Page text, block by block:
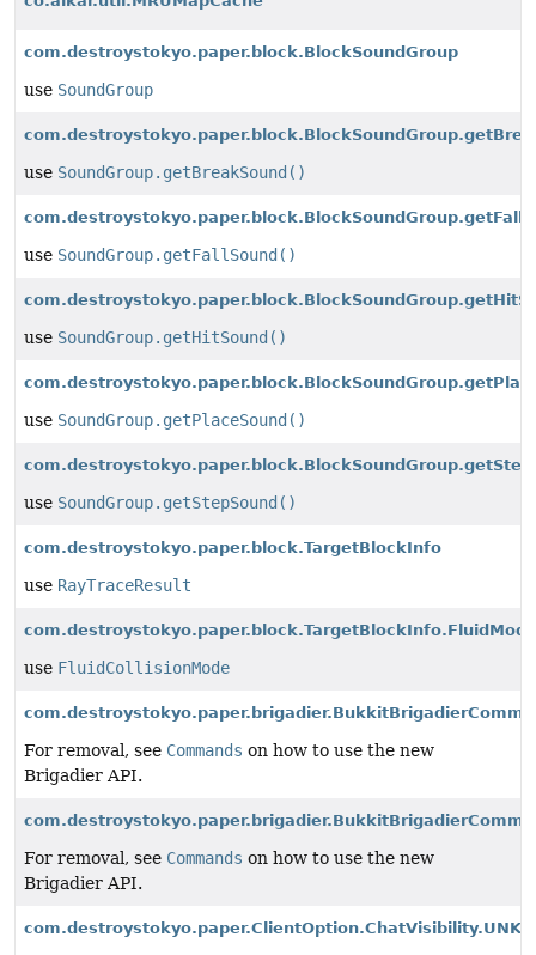
com.destroystokyo.paper.block.BlockSoundGroup
use SoundGroup
use SoundGroup.getBreakSound()
use SoundGroup.getFallSound()
use SoundGroup.getHitSound()
use SoundGroup.getPlaceSound()
use SoundGroup.getStepSound()
com.destroystokyo.paper.block.TargetBlockInfo
use RayTraceResult
com.destroystokyo.paper.block.TargetBlockInfo.FluidMode
use FluidCollisionMode
For removal, see Commands on how to use the new
Brigadier API.
For removal, see Commands on how to use the new
Brigadier API.